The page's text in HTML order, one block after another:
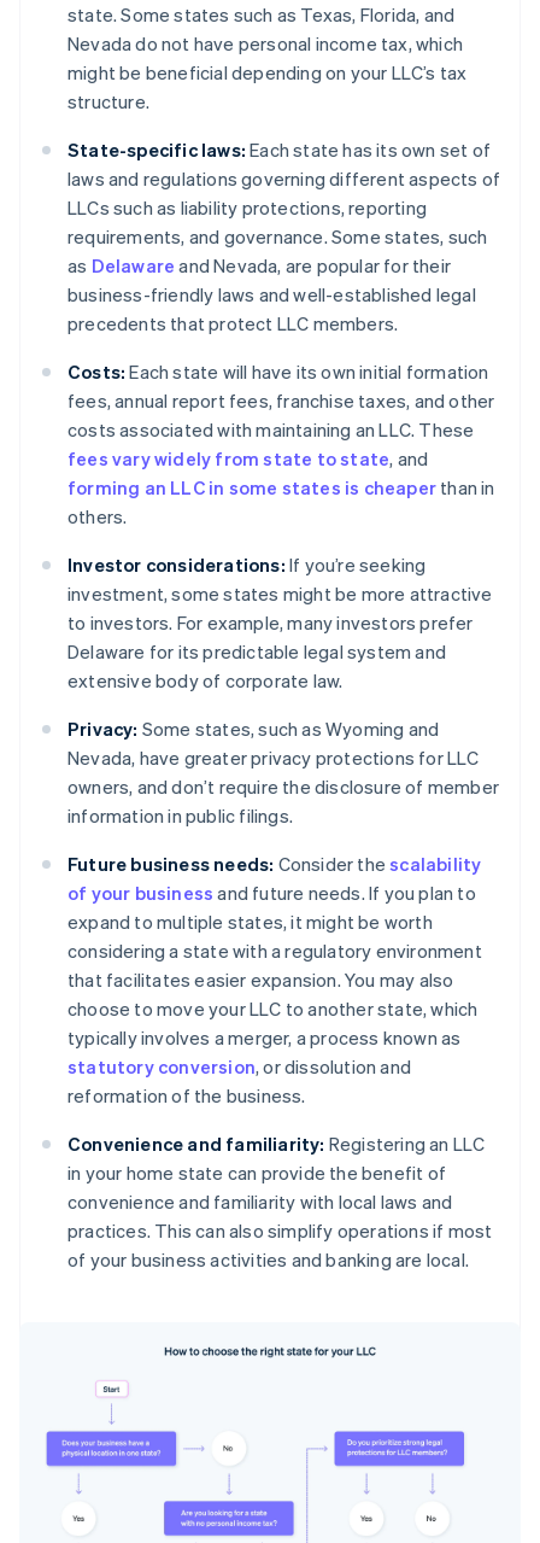
state. Some states such as Texas, Florida, and
Nevada do not have personal income tax, which
might be beneficial depending on your LLC’s tax
structure.
State-specific laws: Each state has its own set of
laws and regulations governing different aspects of
LLCs such as liability protections, reporting
requirements, and governance. Some states, such
as Delaware and Nevada, are popular for their
business-friendly laws and well-established legal
precedents that protect LLC members.
Costs: Each state will have its own initial formation
fees, annual report fees, franchise taxes, and other
costs associated with maintaining an LLC. These
fees vary widely from state to state, and
forming an LLC in some states is cheaper than in
others.
Investor considerations: If you’re seeking
investment, some states might be more attractive
to investors. For example, many investors prefer
Delaware for its predictable legal system and
extensive body of corporate law.
Privacy: Some states, such as Wyoming and
Nevada, have greater privacy protections for LLC
owners, and don’t require the disclosure of member
information in public filings.
Future business needs: Consider thescalability
of your business and future needs. If you plan to
expand to multiple states, it might be worth
considering a state with a regulatory environment
that facilitates easier expansion. You may also
choose to move your LLC to another state, which
typically involves a merger, a process known as
statutory conversion, or dissolution and
reformation of the business.
Convenience and familiarity: Registering an LLC
in your home state can provide the benefit of
convenience and familiarity with local laws and
practices. This can also simplify operations if most
of your business activities and banking are local.